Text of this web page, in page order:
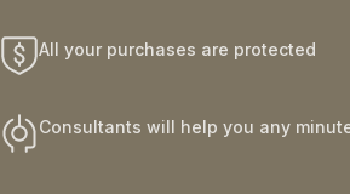
All your purchases are protected
Consultants will help you any